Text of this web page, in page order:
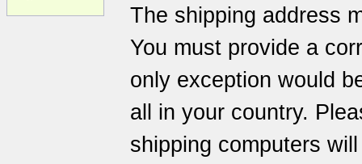
The shipping address
You must provide a
only exception would
all in your country.
shipping computers